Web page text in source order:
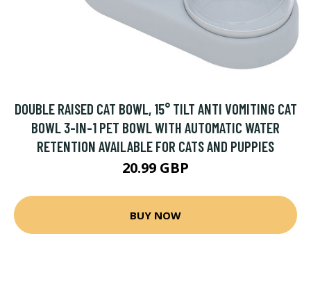
DOUBLE RAISED CAT BOWL, 15° TILT ANTI VOMITING CAT
BOWL 3-IN-1 PET BOWL WITH AUTOMATIC WATER
RETENTION AVAILABLE FOR CATS AND PUPPIES
20.99 GBP
BUY NOW